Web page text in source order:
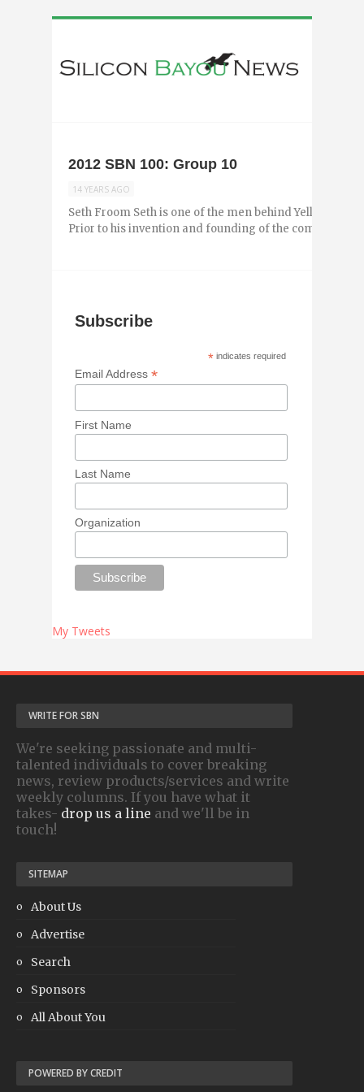
2012 SBN 100: Group 10
14 YEARS AGO
Seth Froom Seth is one of the men behind Yellow
Prior to his invention and founding of the company, he
Subscribe
* indicates required
Email Address*
First Name
Last Name
Organization
My Tweets
WRITE FOR SBN
We're seeking passionate and multi-
talented individuals to cover breaking
news, review products/services and write
weekly columns. If you have what it
takes- drop us a line and we'll be in
touch!
SITEMAP
About Us
Advertise
Search
Sponsors
All About You
POWERED BY CREDIT